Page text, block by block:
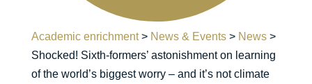
Academic enrichment> News & Events> News>
Shocked! Sixth-formers’ astonishment on learning
of the world’s biggest worry – and it’s not climate